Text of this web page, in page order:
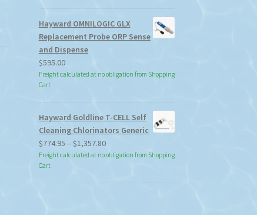
Hayward OMNILOGIC GLX
Replacement Probe ORP Sense
and Dispense
$595.00
Freight calculated at no obligation from Shopping
Cart
Hayward Goldline T-CELL Self
Cleaning Chlorinators Generic
$774.95 – $1,357.80Price
range:
Freight calculated at no obligation from Shopping
Cart